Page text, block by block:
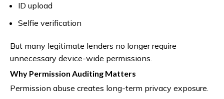
ID upload
Selfie verification
But many legitimate lenders no longer require
unnecessary device-wide permissions.
Why Permission Auditing Matters
Permission abuse creates long-term privacy exposure.